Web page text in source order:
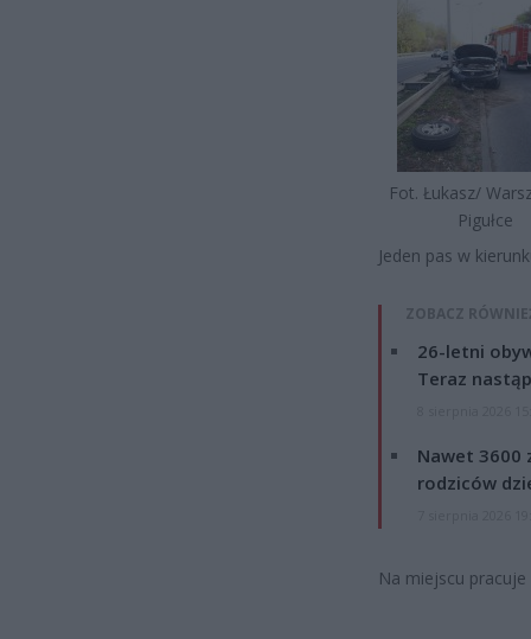
Fot. Łukasz/
Pigułce
Jeden pas w
ZOBACZ
26-letni
Teraz
Nawet 3600
rodziców
Na miejscu